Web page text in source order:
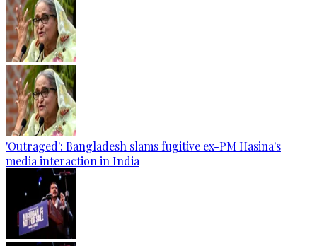
'Outraged': Bangladesh slams fugitive ex-PM Hasina's
media interaction in India